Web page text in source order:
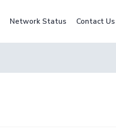
Network Status Contact Us